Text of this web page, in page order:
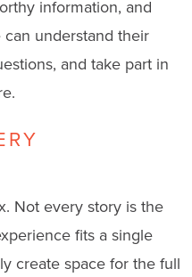
information, and
understand their
and take part in
Not every story is the
fits a single
create space for the full